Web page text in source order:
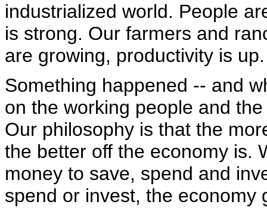
industrialized world. People
is strong. Our farmers and
are growing, productivity is up.
Something happened -- and
on the working people and
Our philosophy is that the
the better off the economy is.
money to save, spend and
spend or invest, the economy